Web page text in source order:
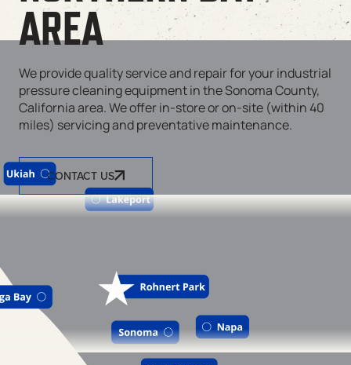
AREA
We provide quality service and repair for your industrial
pressure cleaning equipment in the Sonoma County,
California area. We offer in-store or on-site (within 40
miles) servicing and preventative maintenance.
CONTACT US